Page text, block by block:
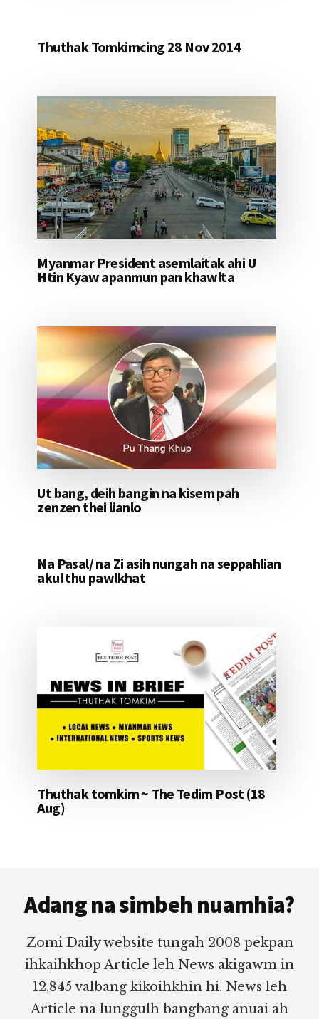
Thuthak Tomkimcing 28 Nov 2014
Myanmar President asemlaitak ahi U
Htin Kyaw apanmun pan khawlta
Ut bang, deih bangin na kisem pah
zenzen thei lianlo
Na Pasal/ na Zi asih nungah na seppahlian
akul thu pawlkhat
Thuthak tomkim ~ The Tedim Post (18
Aug)
Adang na simbeh nuamhia?
Zomi Daily website tungah 2008 pekpan
ihkaihkhop Article leh News akigawm in
12,845 valbang kikoihkhin hi. News leh
Article na lunggulh bangbang anuai ah